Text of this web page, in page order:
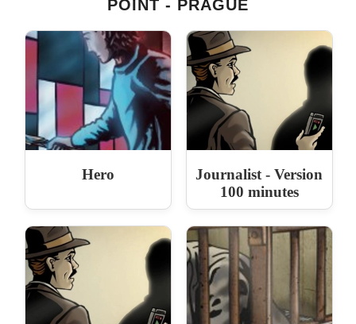
POINT - PRAGUE
Hero
Journalist - Version
100 minutes